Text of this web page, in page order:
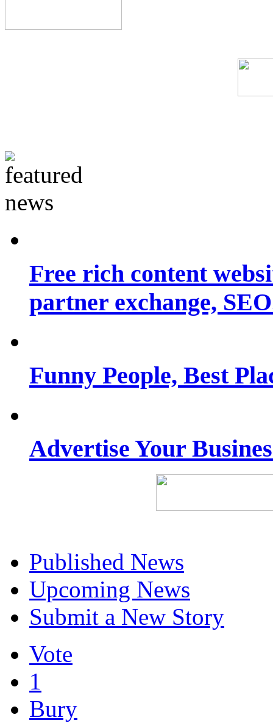
Free rich content
partner exchange,
Funny People, Best
Advertise Your
Published News
Upcoming News
Submit a New Story
Vote
1
Bury